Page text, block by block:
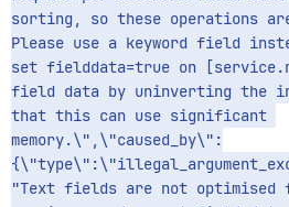
sorting, so these operations
Please use a keyword field
set fielddata=true on
field data by uninverting the
that this can use significant
memory.\",\"caused_by\":
"Text fields are not optimised